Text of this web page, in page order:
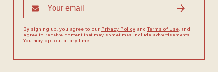
By signing up, you agree to our Privacy Policyand Terms of Use, and
agree to receive content that may sometimes include advertisements.
You may opt out at any time.